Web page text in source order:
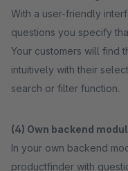
With a user-friendly
questions you specify
Your customers will find
intuitively with their
search or filter function.
(4) Own backend
In your own backend
productfinder with